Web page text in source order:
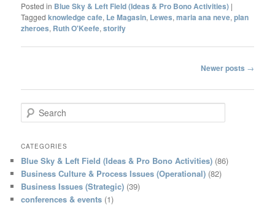
Posted in Blue Sky & Left Field (Ideas & Pro Bono Activities) |
Tagged knowledge cafe, Le Magasin, Lewes,maria ana neve,plan
zheroes, Ruth O'Keefe,storify
Newer posts →
e
r
h
CATEGORIES
Blue Sky & Left Field (Ideas & Pro Bono Activities) (86)
Business Culture & Process Issues (Operational) (82)
Business Issues (Strategic) (39)
conferences & events (1)